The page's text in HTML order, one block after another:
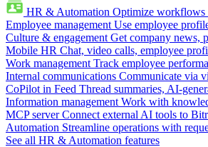
HR & Automation Optimize workflows
Employee management Use employee
Culture & engagement Get company news,
Mobile HR Chat, video calls, employee
Work management Track employee
Internal communications Communicate via
CoPilot in Feed Thread summaries, AI-
Information management Work with
MCP server Connect external AI tools to
Automation Streamline operations with
See all HR & Automation features